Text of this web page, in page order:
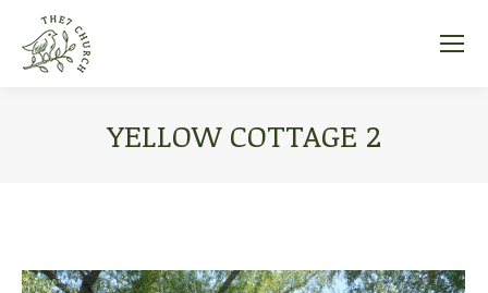
YELLOW COTTAGE 2